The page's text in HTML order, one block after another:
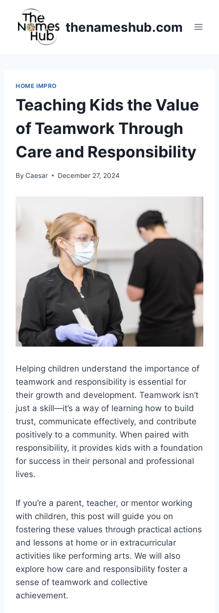
content
thenameshub.com
HOME IMPRO
Teaching Kids the Value
of Teamwork Through
Care and Responsibility
By Caesar December 27, 2024
Helping children understand the importance of
teamwork and responsibility is essential for
their growth and development. Teamwork isn’t
just a skill—it’s a way of learning how to build
trust, communicate effectively, and contribute
positively to a community. When paired with
responsibility, it provides kids with a foundation
for success in their personal and professional
lives.
If you’re a parent, teacher, or mentor working
with children, this post will guide you on
fostering these values through practical actions
and lessons at home or in extracurricular
activities like performing arts. We will also
explore how care and responsibility foster a
sense of teamwork and collective
achievement.